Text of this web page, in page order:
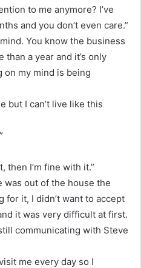
to me anymore? I’ve
and you don’t even care.”
You know the business
a year and it’s only
my mind is being
but I can’t live like this
then I’m fine with it.”
was out of the house the
for it, I didn’t want to accept
it was very difficult at first.
communicating with Steve
me every day so I